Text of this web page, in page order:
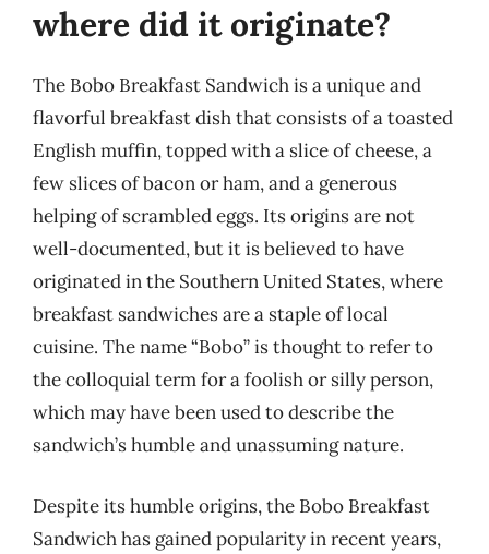
where did it originate?
The Bobo Breakfast Sandwich is a unique and
flavorful breakfast dish that consists of a toasted
English muffin, topped with a slice of cheese, a
few slices of bacon or ham, and a generous
helping of scrambled eggs. Its origins are not
well-documented, but it is believed to have
originated in the Southern United States, where
breakfast sandwiches are a staple of local
cuisine. The name “Bobo” is thought to refer to
the colloquial term for a foolish or silly person,
which may have been used to describe the
sandwich’s humble and unassuming nature.
Despite its humble origins, the Bobo Breakfast
Sandwich has gained popularity in recent years,